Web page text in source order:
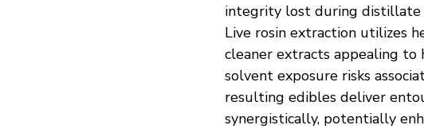
integrity lost during distillate
Live rosin extraction utilizes
cleaner extracts appealing to
solvent exposure risks
resulting edibles deliver
synergistically, potentially